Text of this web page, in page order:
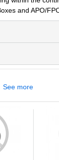
and APO/
See more